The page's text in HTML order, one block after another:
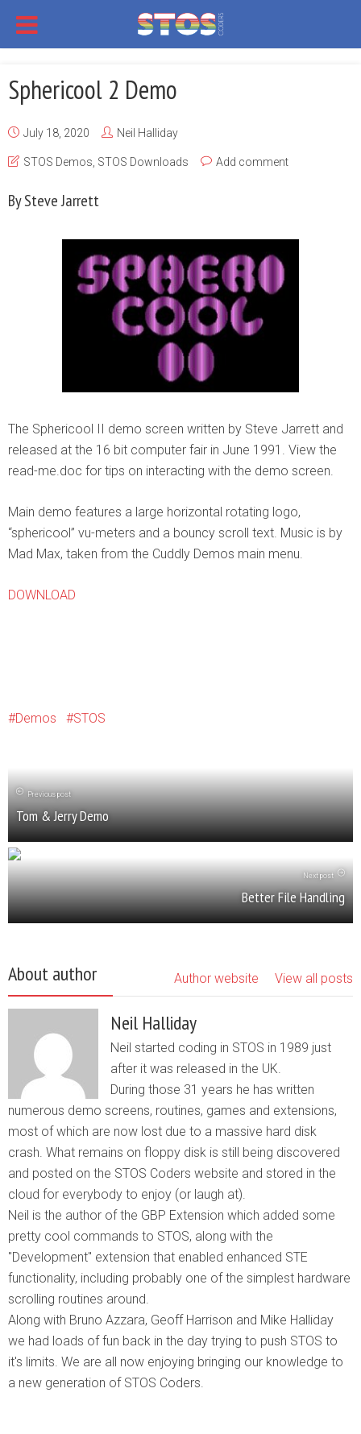
Sphericool 2 Demo
July 18, 2020 Neil Halliday
STOS Demos STOS Downloads Add comment
By Steve Jarrett
The Sphericool II demo screen written by Steve Jarrett and
released at the 16 bit computer fair in June 1991. View the
read-me.doc for tips on interacting with the demo screen.
Main demo features a large horizontal rotating logo,
“sphericool” vu-meters and a bouncy scroll text. Music is by
Mad Max, taken from the Cuddly Demos main menu.
DOWNLOAD
Demos STOS
Previous post
Tom & Jerry Demo
Next post
Better File Handling
About author View all posts
Author website
Neil Halliday
Neil started coding in STOS in 1989 just
after it was released in the UK.
During those 31 years he has written
numerous demo screens, routines, games and extensions,
most of which are now lost due to a massive hard disk
crash. What remains on floppy disk is still being discovered
and posted on the STOS Coders website and stored in the
cloud for everybody to enjoy (or laugh at).
Neil is the author of the GBP Extension which added some
pretty cool commands to STOS, along with the
"Development" extension that enabled enhanced STE
functionality, including probably one of the simplest hardware
scrolling routines around.
Along with Bruno Azzara, Geoff Harrison and Mike Halliday
we had loads of fun back in the day trying to push STOS to
it's limits. We are all now enjoying bringing our knowledge to
a new generation of STOS Coders.